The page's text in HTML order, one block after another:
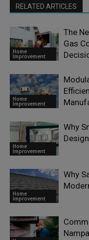
RELATED ARTICLES
Home
Improvement
The
Gas
Home
Improvement
Home
Improvement
Why
Home
Improvement
Why